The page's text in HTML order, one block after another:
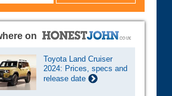
on
Toyota Land Cruiser
2024: Prices, specs and
release date